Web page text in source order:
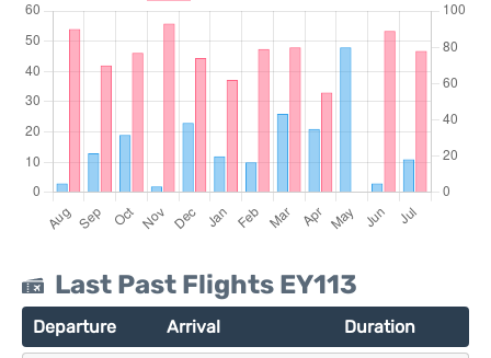
Last Past Flights EY113
Departure Arrival Duration